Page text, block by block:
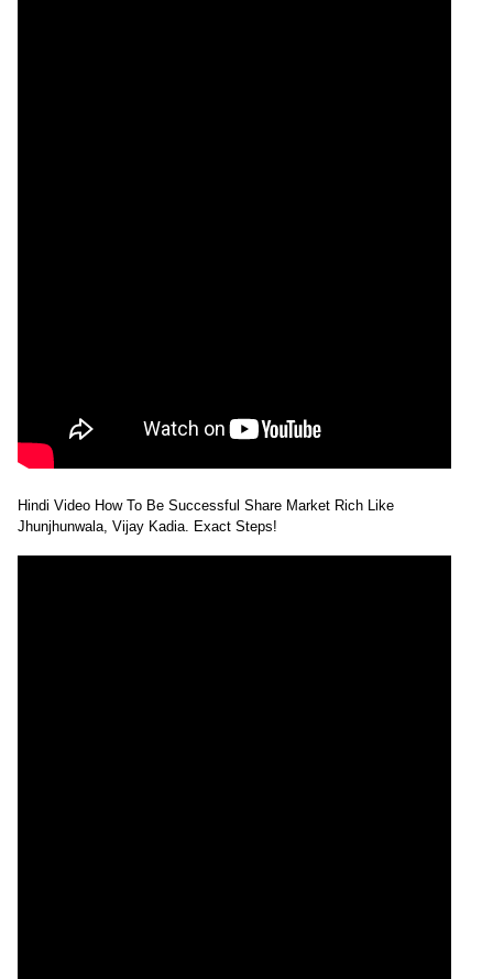
Hindi Video How To Be Successful Share Market Rich Like
Jhunjhunwala, Vijay Kadia. Exact Steps!